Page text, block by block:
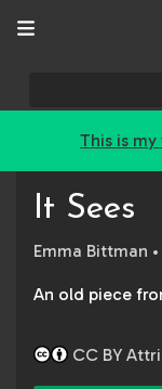
This is
It Sees
Emma Bittman
An old piece
CC BY